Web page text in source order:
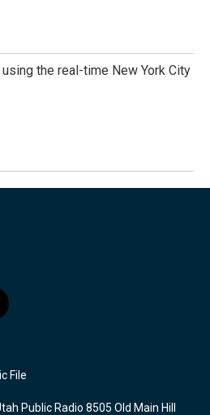
the real-time New York City
File
Public Radio 8505 Old Main Hill